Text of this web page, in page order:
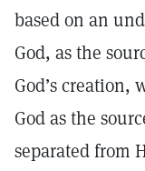
based on an
God, as the
God’s creation,
God as the
separated from